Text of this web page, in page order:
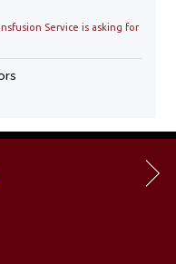
Service is asking for